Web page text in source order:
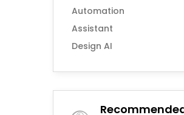
Automation
Assistant
Design AI